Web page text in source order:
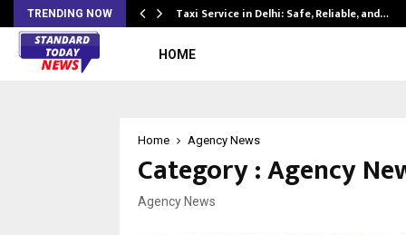
TRENDING NOW Taxi Service in Delhi: Safe, Reliable, and…
HOME
Home Agency News
Category : Agency
Agency News